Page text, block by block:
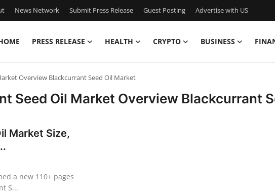
News Network Submit Press Release Guest Posting Advertise with US
PRESS RELEASE HEALTH CRYPTO BUSINESS
Overview Blackcurrant Seed Oil Market
Seed Oil Market Overview Blackcurrant
Market Size,
a new 110+ pages
S...